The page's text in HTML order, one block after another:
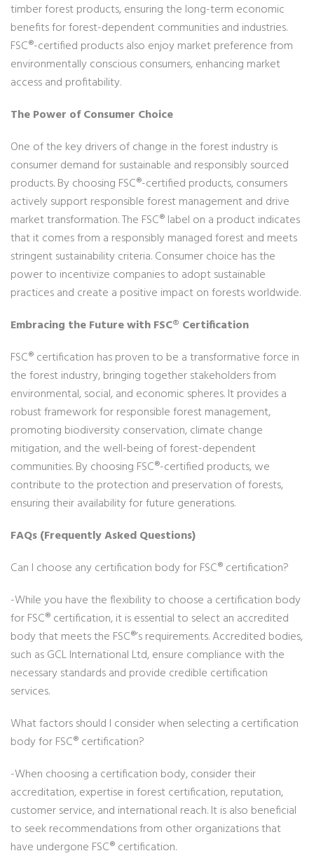
timber forest products, ensuring the long-term economic
benefits for forest-dependent communities and industries.
FSC®-certified products also enjoy market preference from
environmentally conscious consumers, enhancing market
access and profitability.
The Power of Consumer Choice
One of the key drivers of change in the forest industry is
consumer demand for sustainable and responsibly sourced
products. By choosing FSC®-certified products, consumers
actively support responsible forest management and drive
market transformation. The FSC® label on a product indicates
that it comes from a responsibly managed forest and meets
stringent sustainability criteria. Consumer choice has the
power to incentivize companies to adopt sustainable
practices and create a positive impact on forests worldwide.
Embracing the Future with FSC® Certification
FSC® certification has proven to be a transformative force in
the forest industry, bringing together stakeholders from
environmental, social, and economic spheres. It provides a
robust framework for responsible forest management,
promoting biodiversity conservation, climate change
mitigation, and the well-being of forest-dependent
communities. By choosing FSC®-certified products, we
contribute to the protection and preservation of forests,
ensuring their availability for future generations.
FAQs (Frequently Asked Questions)
Can I choose any certification body for FSC® certification?
-While you have the flexibility to choose a certification body
for FSC® certification, it is essential to select an accredited
body that meets the FSC®’s requirements. Accredited bodies,
such as GCL International Ltd, ensure compliance with the
necessary standards and provide credible certification
services.
What factors should I consider when selecting a certification
body for FSC® certification?
-When choosing a certification body, consider their
accreditation, expertise in forest certification, reputation,
customer service, and international reach. It is also beneficial
to seek recommendations from other organizations that
have undergone FSC® certification.